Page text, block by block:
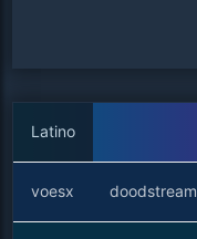
Latino
voesx doodstream